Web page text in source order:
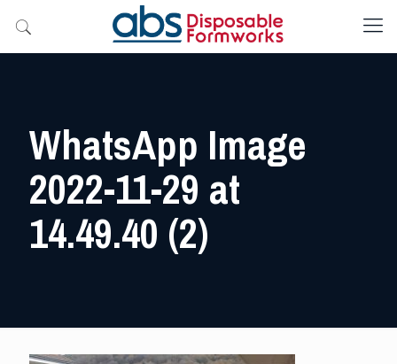
WhatsApp Image
2022-11-29 at
14.49.40 (2)